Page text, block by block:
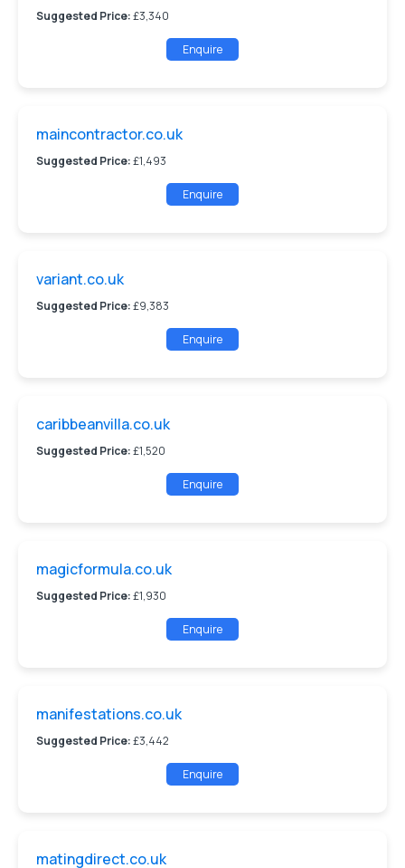
Suggested Price:£3,340
Enquire
maincontractor.co.uk
Suggested Price:£1,493
Enquire
variant.co.uk
Suggested Price:£9,383
Enquire
caribbeanvilla.co.uk
Suggested Price:£1,520
Enquire
magicformula.co.uk
Suggested Price:£1,930
Enquire
manifestations.co.uk
Suggested Price:£3,442
Enquire
matingdirect.co.uk